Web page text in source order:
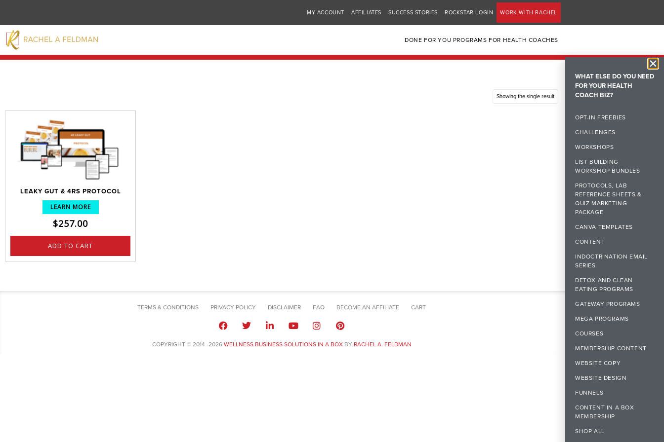
MY ACCOUNT AFFILIATES SUCCESS STORIES ROCKSTAR LOGIN WORK WITH RACHEL
DONE FOR YOU PROGRAMS FOR HEALTH COACHES
Showing the single result
LEAKY GUT & 4RS PROTOCOL
LEARN MORE
$257.00
ADD TO CART
TERMS & CONDITIONS PRIVACY POLICY DISCLAIMER FAQ BECOME AN AFFILIATE CART
COPYRIGHT © 2014 -2026 WELLNESS BUSINESS SOLUTIONS IN A BOXBY RACHEL A. FELDMAN
WHAT ELSE DO YOU NEED
FOR YOUR HEALTH
COACH BIZ?
OPT-IN FREEBIES
CHALLENGES
WORKSHOPS
LIST BUILDING
WORKSHOP BUNDLES
PROTOCOLS, LAB
REFERENCE SHEETS &
QUIZ MARKETING
PACKAGE
CANVA TEMPLATES
CONTENT
INDOCTRINATION EMAIL
SERIES
DETOX AND CLEAN
EATING PROGRAMS
GATEWAY PROGRAMS
MEGA PROGRAMS
COURSES
MEMBERSHIP CONTENT
WEBSITE COPY
WEBSITE DESIGN
FUNNELS
CONTENT IN A BOX
MEMBERSHIP
SHOP ALL